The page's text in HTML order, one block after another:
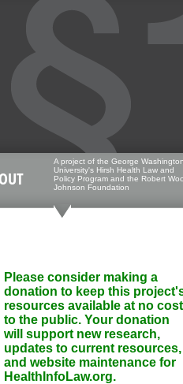
A project of the George Washington
University's Hirsh Health Law and
Policy Program and the Robert
Johnson Foundation
Please consider making a
donation to keep this
resources available at no cost
to the public. Your donation
will support new research,
updates to current resources,
and website maintenance for
HealthInfoLaw.org.